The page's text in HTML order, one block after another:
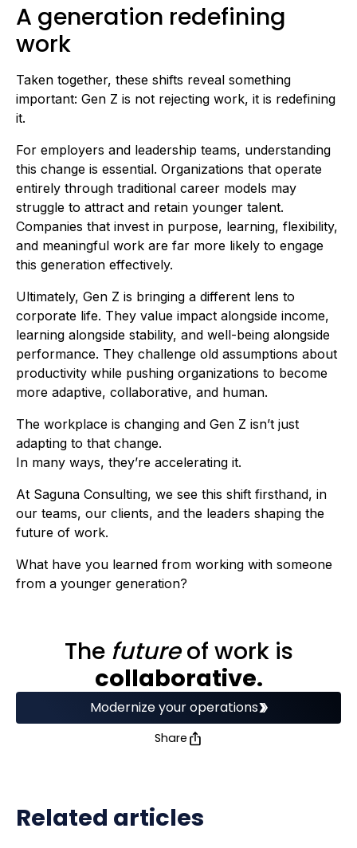
A generation redefining
work
Taken together, these shifts reveal something
important: Gen Z is not rejecting work, it is redefining
it.
For employers and leadership teams, understanding
this change is essential. Organizations that operate
entirely through traditional career models may
struggle to attract and retain younger talent.
Companies that invest in purpose, learning, flexibility,
and meaningful work are far more likely to engage
this generation effectively.
Ultimately, Gen Z is bringing a different lens to
corporate life. They value impact alongside income,
learning alongside stability, and well-being alongside
performance. They challenge old assumptions about
productivity while pushing organizations to become
more adaptive, collaborative, and human.
The workplace is changing and Gen Z isn’t just
adapting to that change.
In many ways, they’re accelerating it.
At Saguna Consulting, we see this shift firsthand, in
our teams, our clients, and the leaders shaping the
future of work.
What have you learned from working with someone
from a younger generation?
The futureof work is
collaborative.
Modernize your operations
Share
Related articles